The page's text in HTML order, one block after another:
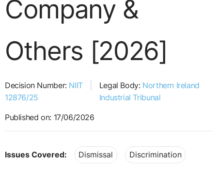
Company &
Others [2026]
Decision Number: NIIT
12876/25
Legal Body: Northern Ireland
Industrial Tribunal
Published on: 17/06/2026
Issues Covered: Dismissal Discrimination